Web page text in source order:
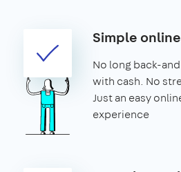
Simple
No long back-
with cash. No
Just an easy
experience